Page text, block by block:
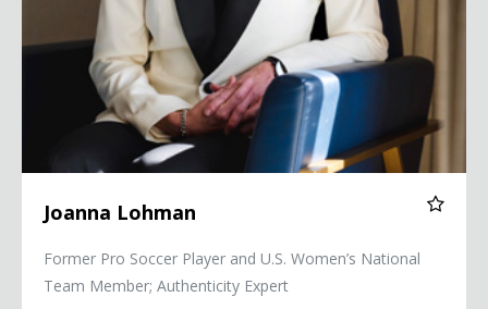
Joanna Lohman
Former Pro Soccer Player and U.S. Women’s National
Team Member; Authenticity Expert